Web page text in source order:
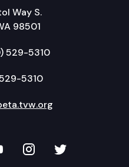
Way S.
98501
529-5310
5310
LinkedIn
on YouTube
TVW onTVW on